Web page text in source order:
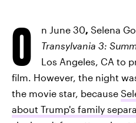
O n June 30, Selena
Transylvania 3:
Los Angeles, CA to
film. However, the night
the movie star, because
about Trump's family